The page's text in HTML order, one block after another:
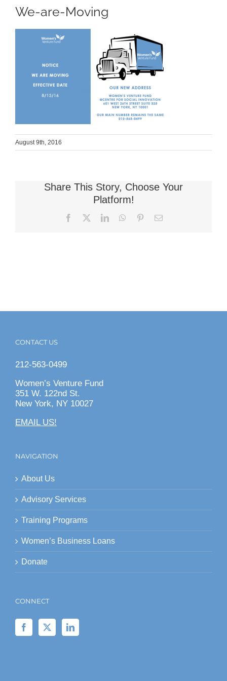
We-are-Moving
August 9th, 2016
Share This Story, Choose Your
Platform!
Facebook LinkedInWhatsApp
PinterestEmail
CONTACT US
212-563-0499
Women’s Venture Fund
351 W. 122nd St.
New York, NY 10027
EMAIL US!
NAVIGATION
About Us
Advisory Services
Training Programs
Women’s Business Loans
Donate
CONNECT